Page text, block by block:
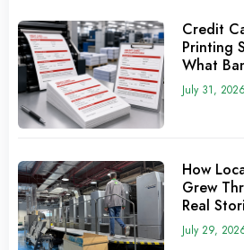
Credit
Printing
What
July 31, 2026
How
Grew
Real
July 29,